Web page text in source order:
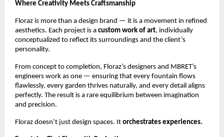
Where Creativity Meets Craftsmanship
Floraz is more than a design brand — it is a movement in refined
aesthetics. Each project is a custom work of art, individually
conceptualized to reflect its surroundings and the client’s
personality.
From concept to completion, Floraz’s designers and MBRET’s
engineers work as one — ensuring that every fountain flows
flawlessly, every garden thrives naturally, and every detail aligns
perfectly. The result is a rare equilibrium between imagination
and precision.
Floraz doesn’t just design spaces. It orchestrates experiences.